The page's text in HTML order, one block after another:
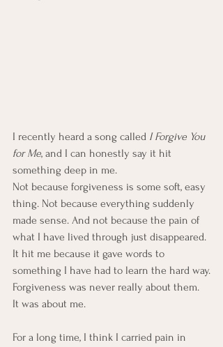
I recently heard a song called I Forgive You
for Me, and I can honestly say it hit
something deep in me.
Not because forgiveness is some soft, easy
thing. Not because everything suddenly
made sense. And not because the pain of
what I have lived through just disappeared.
It hit me because it gave words to
something I have had to learn the hard way.
Forgiveness was never really about them.
It was about me.
For a long time, I think I carried pain in